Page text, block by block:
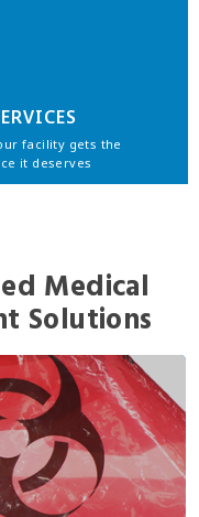
facility gets the
it deserves
Medical
Solutions